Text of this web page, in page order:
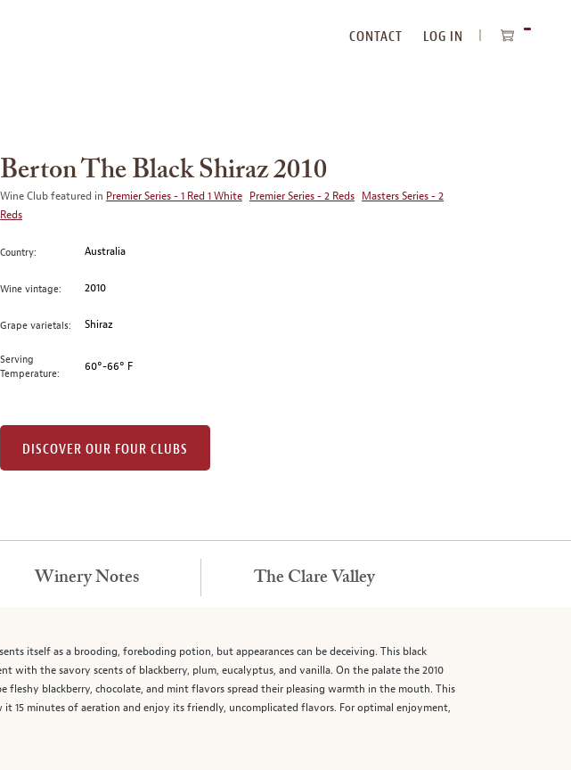
CONTACT
LOG IN
Berton The Black Shiraz 2010
Wine Club featured in Premier Series - 1 Red 1 White Premier Series - 2 Reds Masters Series - 2
Reds
Country: Australia
Wine vintage: 2010
Grape varietals: Shiraz
Serving
Temperature:
60°-66° F
DISCOVER OUR FOUR CLUBS
itself as a brooding, foreboding potion, but appearances can be deceiving. This black
the savory scents of blackberry, plum, eucalyptus, and vanilla. On the palate the 2010
blackberry, chocolate, and mint flavors spread their pleasing warmth in the mouth. This
15 minutes of aeration and enjoy its friendly, uncomplicated flavors. For optimal enjoyment,
Winery Notes The Clare Valley